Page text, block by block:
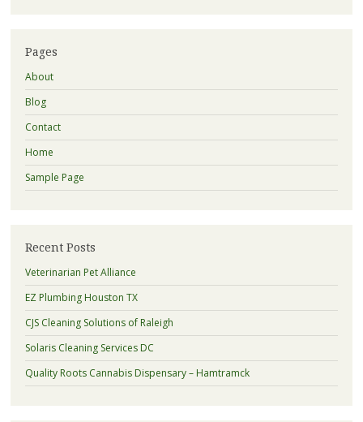
Pages
About
Blog
Contact
Home
Sample Page
Recent Posts
Veterinarian Pet Alliance
EZ Plumbing Houston TX
CJS Cleaning Solutions of Raleigh
Solaris Cleaning Services DC
Quality Roots Cannabis Dispensary – Hamtramck